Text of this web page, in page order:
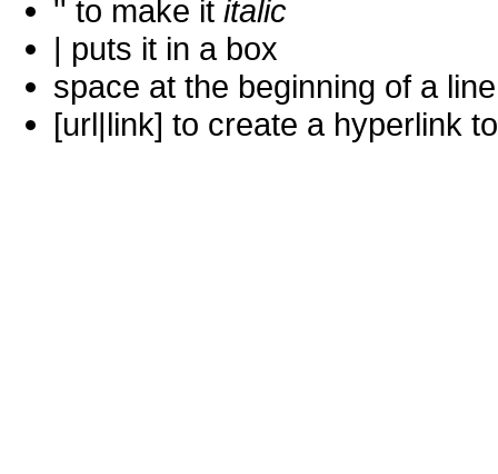
'' to make it italic
| puts it in a box
space at the beginning of a
[url|link] to create a hyperlink